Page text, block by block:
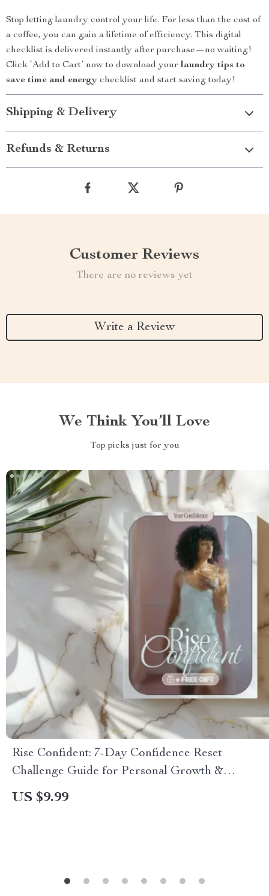
Stop letting laundry control your life. For less than the cost of
a coffee, you can gain a lifetime of efficiency. This digital
checklist is delivered instantly after purchase—no waiting!
Click ‘Add to Cart’ now to download your laundry tips to
save time and energy checklist and start saving today!
Shipping & Delivery
Refunds & Returns
Customer Reviews
There are no reviews yet
Write a Review
We Think You’ll Love
Top picks just for you
Rise Confident: 7-Day Confidence Reset
Challenge Guide for Personal Growth &
Empowerment
US $9.99